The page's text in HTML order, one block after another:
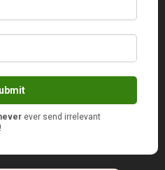
cloud-based or on a
backups prevent disaster.
into clarity. They don’t
save enormous stress over